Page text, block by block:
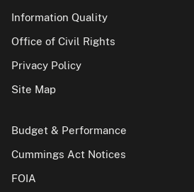
Information Quality
Office of Civil Rights
Privacy Policy
Site Map
Budget & Performance
Cummings Act Notices
FOIA